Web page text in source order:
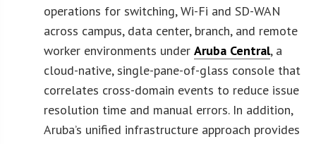
operations for switching, Wi-Fi and SD-WAN
across campus, data center, branch, and remote
worker environments underAruba Central, a
cloud-native, single-pane-of-glass console that
correlates cross-domain events to reduce issue
resolution time and manual errors. In addition,
Aruba’s unified infrastructure approach provides